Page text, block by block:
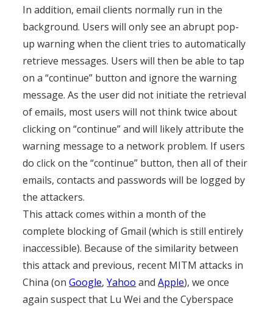
In addition, email clients normally run in the
background. Users will only see an abrupt pop-
up warning when the client tries to automatically
retrieve messages. Users will then be able to tap
on a “continue” button and ignore the warning
message. As the user did not initiate the retrieval
of emails, most users will not think twice about
clicking on “continue” and will likely attribute the
warning message to a network problem. If users
do click on the “continue” button, then all of their
emails, contacts and passwords will be logged by
the attackers.
This attack comes within a month of the
complete blocking of Gmail (which is still entirely
inaccessible). Because of the similarity between
this attack and previous, recent MITM attacks in
China (onGoogle,Yahoo andApple), we once
again suspect that Lu Wei and the Cyberspace